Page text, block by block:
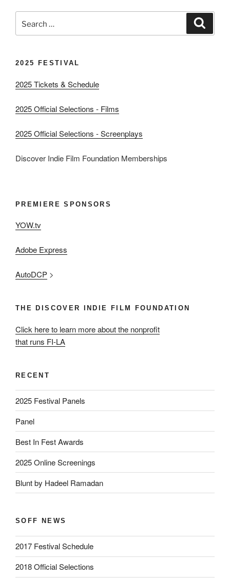
for:
2025 FESTIVAL
2025 Tickets & Schedule
2025 Official Selections - Films
2025 Official Selections - Screenplays
Discover Indie Film Foundation Memberships
PREMIERE SPONSORS
YOW.tv
Adobe Express
AutoDCP >
THE DISCOVER INDIE FILM FOUNDATION
Click here to learn more about the nonprofit
that runs FI-LA
RECENT
2025 Festival Panels
Panel
Best In Fest Awards
2025 Online Screenings
Blunt by Hadeel Ramadan
SOFF NEWS
2017 Festival Schedule
2018 Official Selections